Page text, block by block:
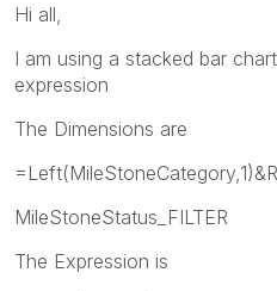
Hi all,
I am using a stacked bar
expression
The Dimensions are
MileStoneStatus_FILTER
The Expression is